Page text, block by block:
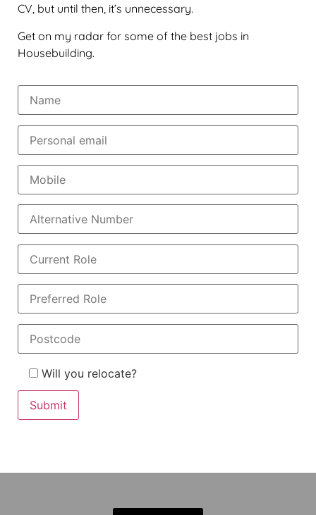
CV, but until then, it’s unnecessary.
Get on my radar for some of the best jobs in
Housebuilding.
Will you relocate?